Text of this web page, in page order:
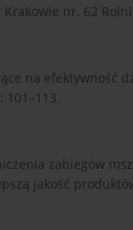
nr. 62
na efektywność
101–113.
zabiegów
jakość